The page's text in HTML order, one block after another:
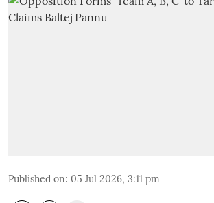
Published on: 05 Jul 2026, 3:11 pm